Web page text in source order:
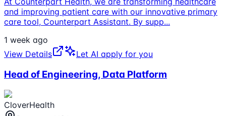
and improving patient care with our innovative primary
care tool, Counterpart Assistant. By supp...
1 week ago
View Details
Let AI apply for you
Head of Engineering, Data Platform
CloverHealth